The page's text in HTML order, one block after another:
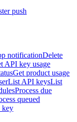
push
notificationDelete
API key usage
Get product usage
List API keysList
Process due
queued
key